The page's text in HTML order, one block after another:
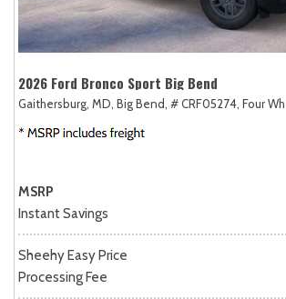
2026 Ford Bronco Sport Big Bend
Gaithersburg, MD, Big Bend, # CRF05274, Four
MSRP
Instant Savings
Sheehy Easy Price
Processing Fee